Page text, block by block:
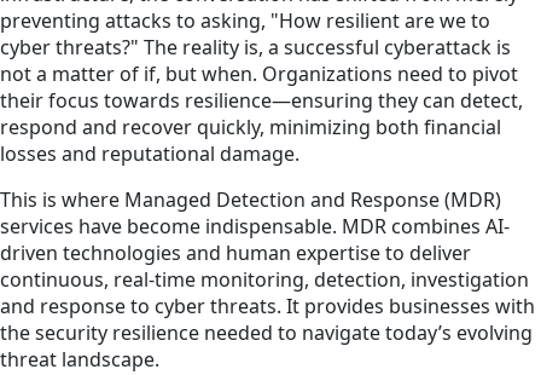
preventing attacks to asking, "How resilient are we to
cyber threats?" The reality is, a successful cyberattack is
not a matter of if, but when. Organizations need to pivot
their focus towards resilience—ensuring they can detect,
respond and recover quickly, minimizing both financial
losses and reputational damage.
This is where Managed Detection and Response (MDR)
services have become indispensable. MDR combines AI-
driven technologies and human expertise to deliver
continuous, real-time monitoring, detection, investigation
and response to cyber threats. It provides businesses with
the security resilience needed to navigate today’s evolving
threat landscape.